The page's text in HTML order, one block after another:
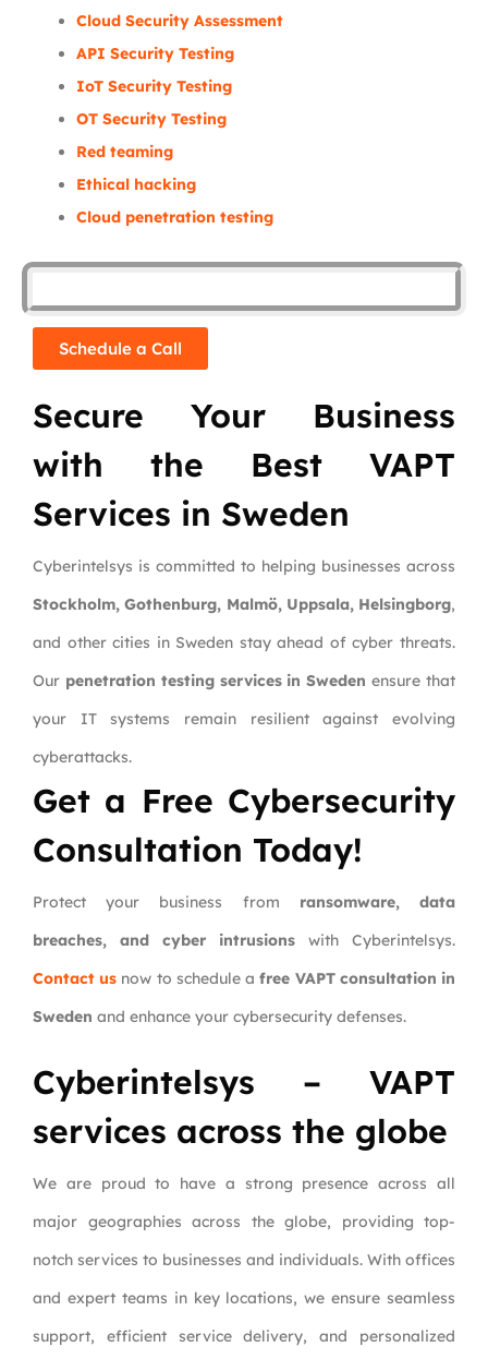
Cloud Security Assessment
API Security Testing
IoT Security Testing
OT Security Testing
Red teaming
Ethical hacking
Cloud penetration testing
Schedule a Call
Secure Your Business
with the Best VAPT
Services in Sweden
Cyberintelsys is committed to helping businesses across
Stockholm, Gothenburg, Malmö, Uppsala, Helsingborg,
and other cities in Sweden stay ahead of cyber threats.
Our penetration testing services in Sweden ensure that
your IT systems remain resilient against evolving
cyberattacks.
Get a Free Cybersecurity
Consultation Today!
Protect your business from ransomware, data
breaches, and cyber intrusions with Cyberintelsys.
Contact us now to schedule afree VAPT consultation in
Sweden and enhance your cybersecurity defenses.
Cyberintelsys – VAPT
services across the globe
We are proud to have a strong presence across all
major geographies across the globe, providing top-
notch services to businesses and individuals. With offices
and expert teams in key locations, we ensure seamless
support, efficient service delivery, and personalized